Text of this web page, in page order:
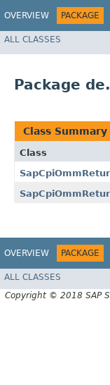
OVERVIEW PACKAGE
ALL CLASSES
Package
Class Summary
Class
OVERVIEW PACKAGE
ALL CLASSES
Copyright © 2018 SAP